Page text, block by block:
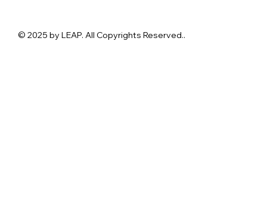
© 2025 by LEAP. All Copyrights Reserved..